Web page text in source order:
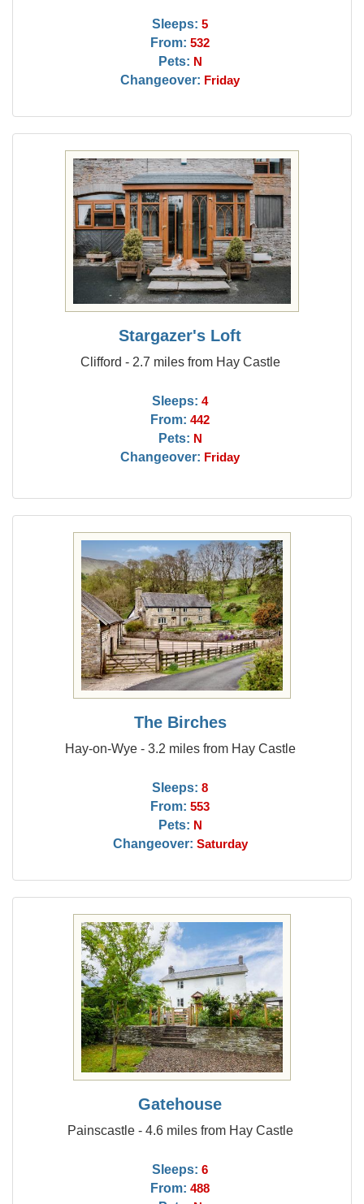
Sleeps: 5
From: 532
Pets: N
Changeover: Friday
Stargazer's Loft
Clifford - 2.7 miles from Hay Castle
Sleeps: 4
From: 442
Pets: N
Changeover: Friday
The Birches
Hay-on-Wye - 3.2 miles from Hay Castle
Sleeps: 8
From: 553
Pets: N
Changeover: Saturday
Gatehouse
Painscastle - 4.6 miles from Hay Castle
Sleeps: 6
From: 488